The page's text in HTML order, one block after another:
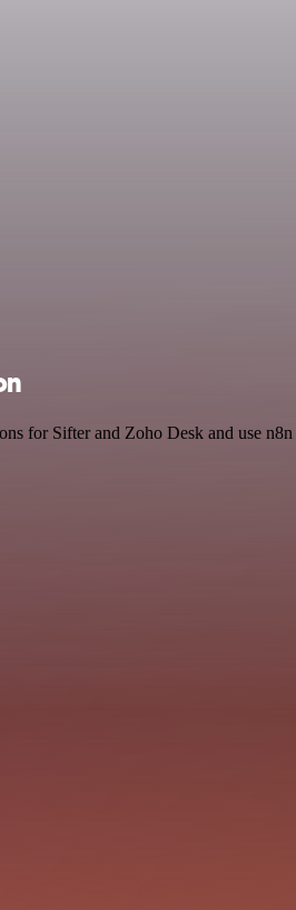
for Sifter and Zoho Desk and use